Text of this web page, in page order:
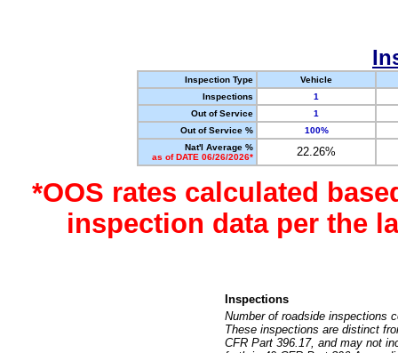
Inspection Type
Vehicle
Inspections
1
Out of Service
1
Out of Service %
100%
Nat'l Average %
as of DATE 06/26/2026*
22.26%
*OOS rates calculated
inspection data per the
Inspections
Number of roadside inspections
These inspections are distinct
CFR Part 396.17, and may not